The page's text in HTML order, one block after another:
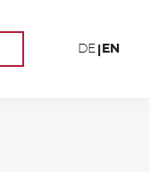
DE EN